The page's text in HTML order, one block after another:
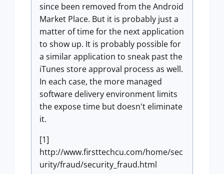
since been removed from the Android
Market Place. But it is probably just a
matter of time for the next application
to show up. It is probably possible for
a similar application to sneak past the
iTunes store approval process as well.
In each case, the more managed
software delivery environment limits
the expose time but doesn't eliminate
it.
[1]
http://www.firsttechcu.com/home/sec
urity/fraud/security_fraud.html